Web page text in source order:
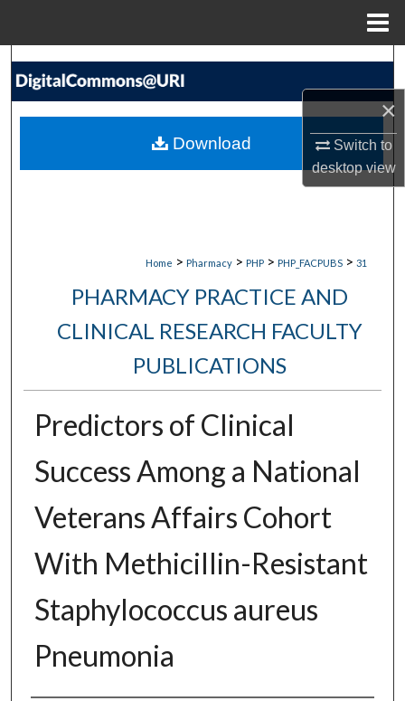
×
Switch to
desktopview
Search
My Account
Home > Pharmacy > PHP > PHP_FACPUBS > 31
PHARMACY PRACTICE AND
CLINICAL RESEARCH FACULTY
PUBLICATIONS
Predictors of Clinical
Success Among a National
Veterans Affairs Cohort
With Methicillin-Resistant
Staphylococcus aureus
Pneumonia
Download